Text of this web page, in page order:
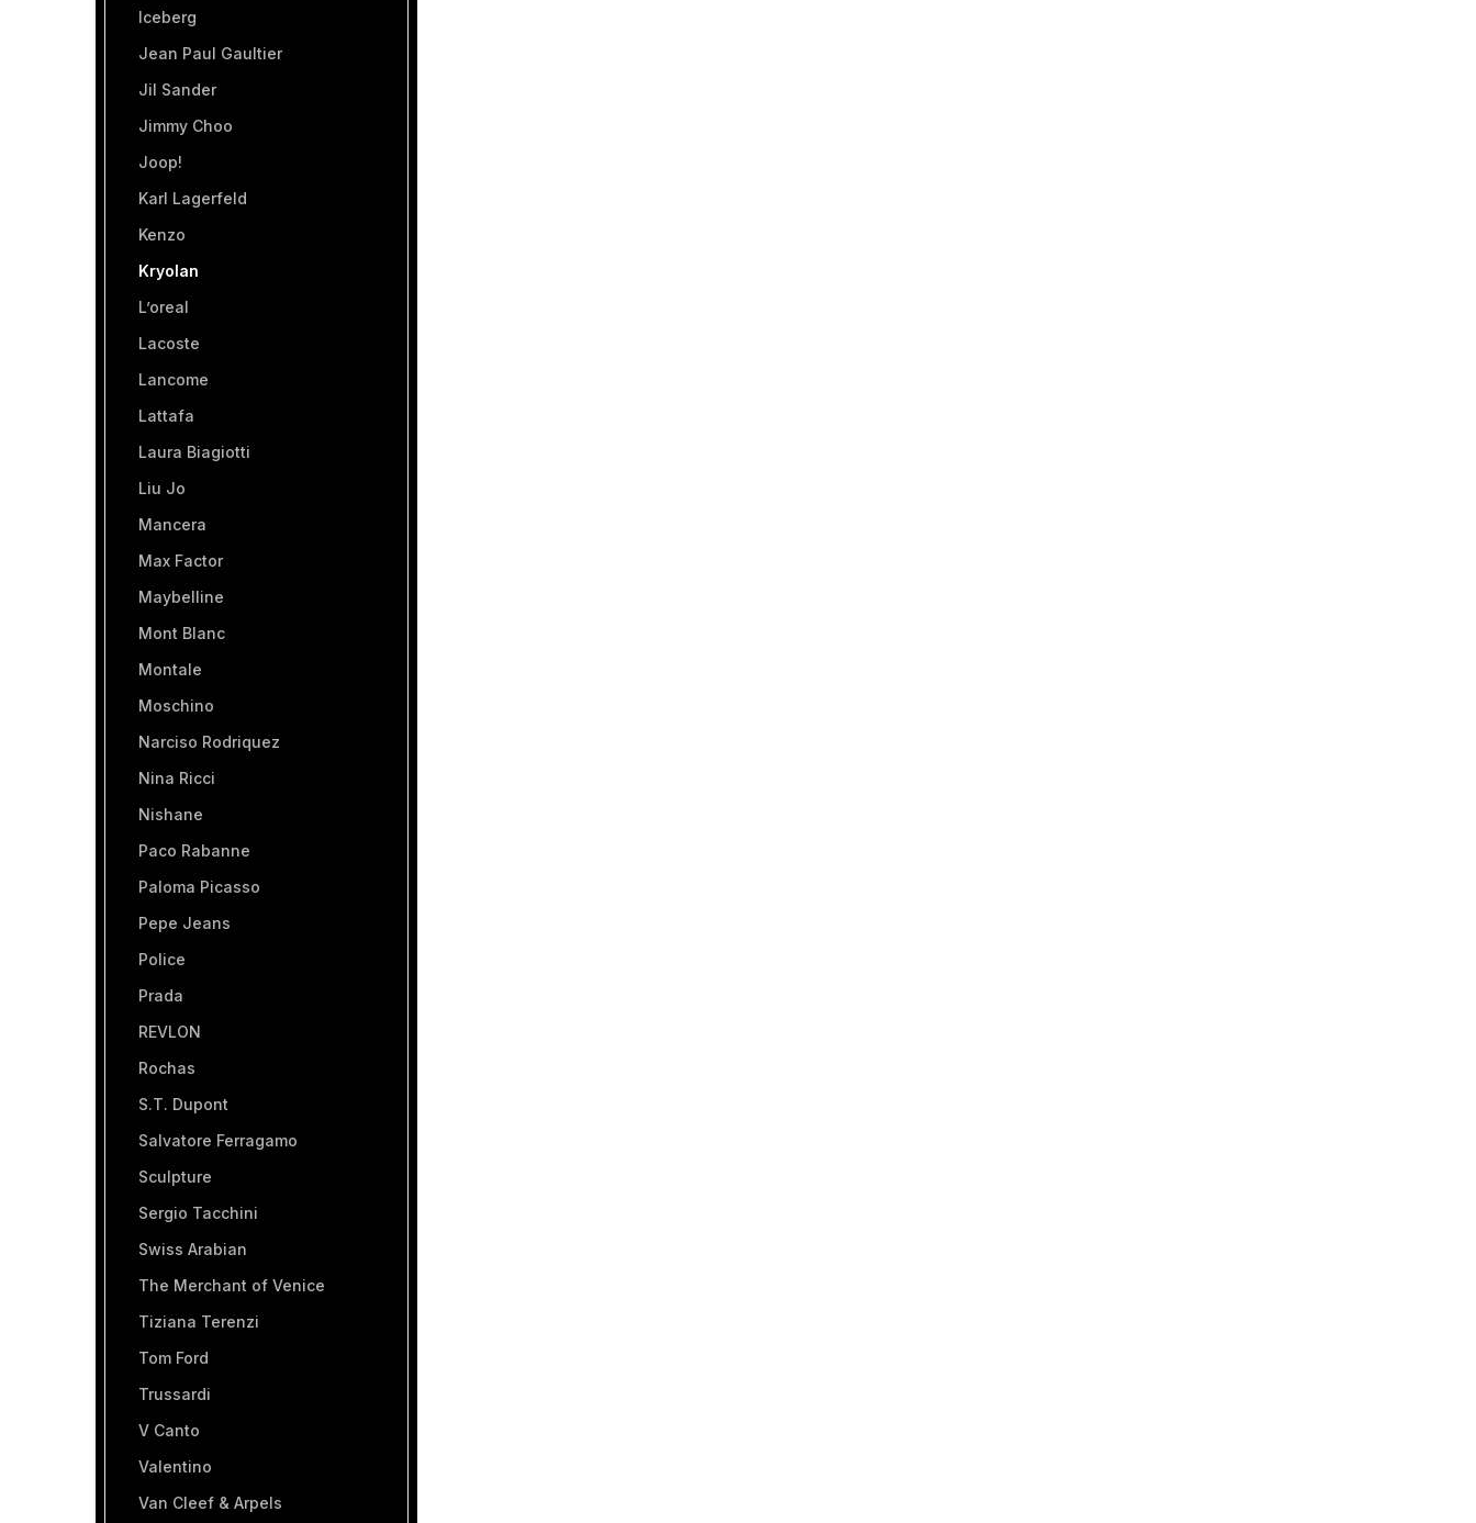
Iceberg
Jean Paul Gaultier
Jil Sander
Jimmy Choo
Joop!
Karl Lagerfeld
Kenzo
Kryolan
L’oreal
Lacoste
Lancome
Lattafa
Laura Biagiotti
Liu Jo
Mancera
Max Factor
Maybelline
Mont Blanc
Montale
Moschino
Narciso Rodriquez
Nina Ricci
Nishane
Paco Rabanne
Paloma Picasso
Pepe Jeans
Police
Prada
REVLON
Rochas
S.T. Dupont
Salvatore Ferragamo
Sculpture
Sergio Tacchini
Swiss Arabian
The Merchant of Venice
Tiziana Terenzi
Tom Ford
Trussardi
V Canto
Valentino
Van Cleef & Arpels